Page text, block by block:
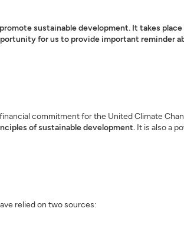
sustainable development. It takes
for us to provide important reminder
commitment for the United Climate
of sustainable development.It is also a
relied on two sources: